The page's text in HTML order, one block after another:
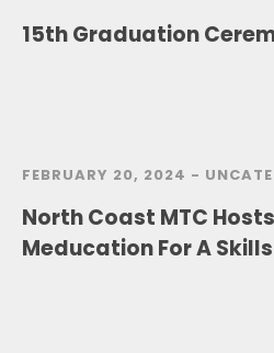
15th Graduation
FEBRUARY 20, 2024 -
North Coast MTC
Meducation For A